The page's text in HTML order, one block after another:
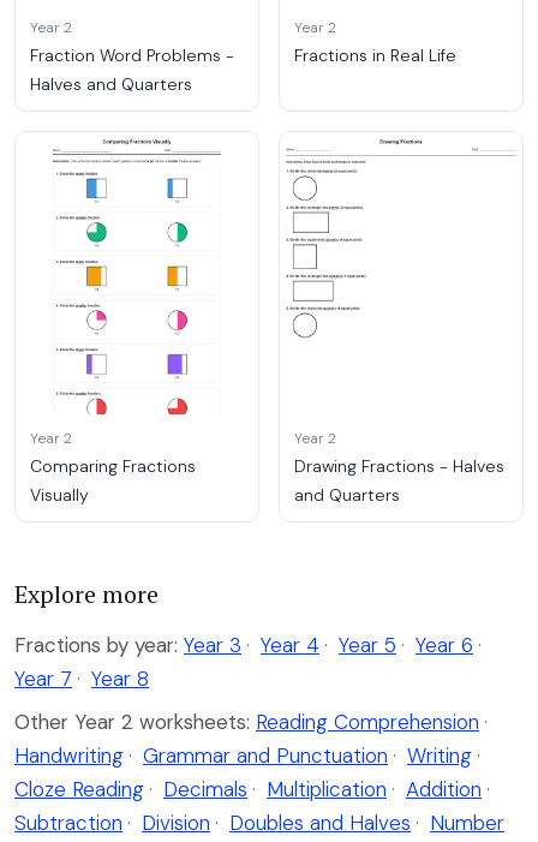
Year 2
Fraction Word Problems -
Halves and Quarters
Year 2
Fractions in Real Life
Year 2
Comparing Fractions
Visually
Year 2
Drawing Fractions - Halves
and Quarters
Explore more
Fractions by year: Year 3 · Year 4 · Year 5 · Year 6 ·
Year 7 · Year 8
Other Year 2 worksheets: Reading Comprehension ·
Handwriting · Grammar and Punctuation · Writing ·
Cloze Reading · Decimals · Multiplication · Addition ·
Subtraction · Division · Doubles and Halves · Number